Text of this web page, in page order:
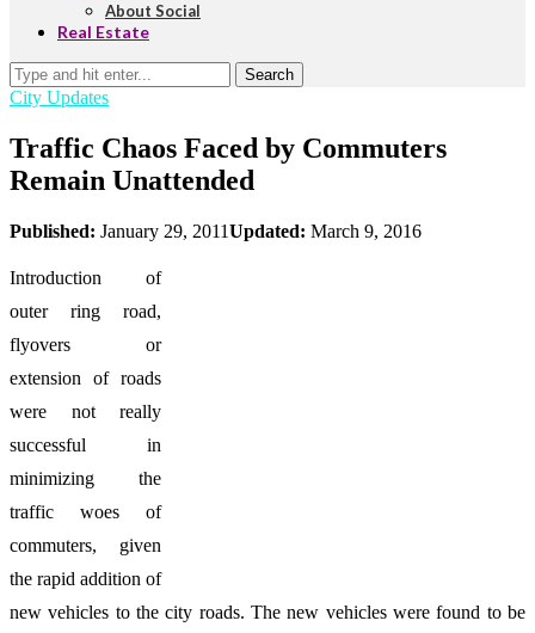
About Social
Real Estate
Search
City Updates
Traffic Chaos Faced by Commuters
Remain Unattended
Published: January 29, 2011Updated: March 9, 2016
Introduction of
outer ring road,
flyovers or
extension of roads
were not really
successful in
minimizing the
traffic woes of
commuters, given
the rapid addition of
new vehicles to the city roads. The new vehicles were found to be